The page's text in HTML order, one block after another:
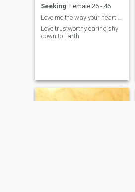
Seeking: Female 26 - 46
Love trustworthy caring shy
down to Earth